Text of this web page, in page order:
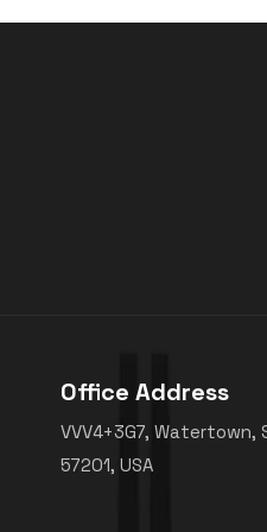
Office Address
VVV4+3G7, Watertown,
57201, USA